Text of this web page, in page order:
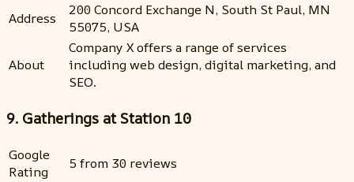
Address
200 Concord Exchange N, South St Paul, MN
55075, USA
About
Company X offers a range of services
including web design, digital marketing, and
SEO.
9. Gatherings at Station 10
Google
Rating
5 from 30 reviews